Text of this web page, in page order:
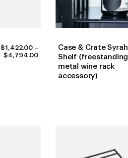
$1,422.00 –
$4,794.00PRICE
$1,422.00
THROUGH
Case & Crate Syrah
Shelf (freestanding
metal wine rack
accessory)